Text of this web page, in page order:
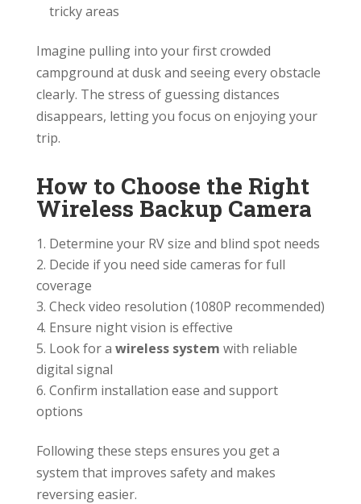
tricky areas
Imagine pulling into your first crowded
campground at dusk and seeing every obstacle
clearly. The stress of guessing distances
disappears, letting you focus on enjoying your
trip.
How to Choose the Right
Wireless Backup Camera
Determine your RV size and blind spot needs
Decide if you need side cameras for full
coverage
Check video resolution (1080P recommended)
Ensure night vision is effective
Look for a wireless system with reliable
digital signal
Confirm installation ease and support
options
Following these steps ensures you get a
system that improves safety and makes
reversing easier.